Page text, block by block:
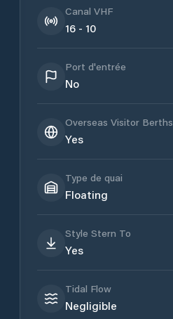
Canal VHF
16 - 10
Port d'entrée
No
Overseas Visitor Berths
Yes
Type de quai
Floating
Style Stern To
Yes
Tidal Flow
Negligible